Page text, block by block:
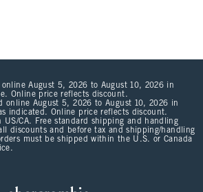
August 5, 2026 to August 10, 2026 in
Online price reflects discount.
online August 5, 2026 to August 10, 2026 in
indicated. Online price reflects discount.
CA. Free standard shipping and handling
discounts and before tax and shipping/handling
must be shipped within the U.S. or Canada